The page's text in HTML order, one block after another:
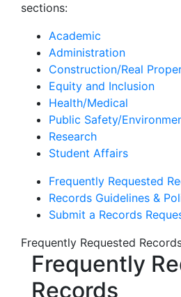
sections:
Academic
Administration
Construction/Real
Equity and Inclusion
Health/Medical
Public Safety/
Research
Student Affairs
Frequently Requested
Records Guidelines &
Submit a Records
Frequently Requested
Frequently
Records